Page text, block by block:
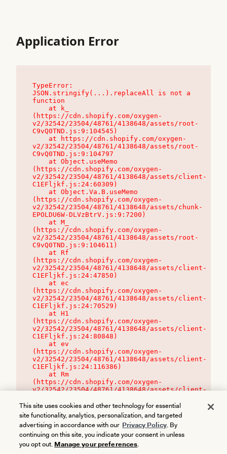
Application Error
TypeError:
JSON.stringify(...).replaceAll is not a
function
(https://cdn.shopify.com/oxygen-
v2/32542/23504/48761/4138648/assets/root-
C9vQ0TND.js:9:104545)
v2/32542/23504/48761/4138648/assets/root-
C9vQ0TND.js:9:104797
(https://cdn.shopify.com/oxygen-
v2/32542/23504/48761/4138648/assets/client-
C1EFljkf.js:24:60309)
(https://cdn.shopify.com/oxygen-
v2/32542/23504/48761/4138648/assets/chunk-
EPOLDU6W-DLVzBtrV.js:9:7200)
(https://cdn.shopify.com/oxygen-
v2/32542/23504/48761/4138648/assets/root-
C9vQ0TND.js:9:104611)
(https://cdn.shopify.com/oxygen-
v2/32542/23504/48761/4138648/assets/client-
C1EFljkf.js:24:47850)
(https://cdn.shopify.com/oxygen-
v2/32542/23504/48761/4138648/assets/client-
C1EFljkf.js:24:70529)
(https://cdn.shopify.com/oxygen-
v2/32542/23504/48761/4138648/assets/client-
C1EFljkf.js:24:80848)
(https://cdn.shopify.com/oxygen-
v2/32542/23504/48761/4138648/assets/client-
C1EFljkf.js:24:116386)
(https://cdn.shopify.com/oxygen-
v2/32542/23504/48761/4138648/assets/client-
This site uses cookies and other technology for essential
site functionality, analytics, personalization, and targeted
advertising in accordance with our Privacy Policy. By
continuing on this site, you indicate your consent in unless
you opt out. Manage your preferences.